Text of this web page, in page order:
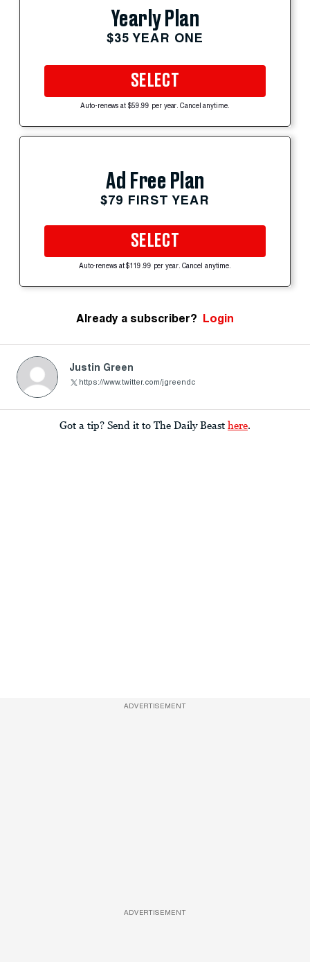
Yearly Plan
$35 YEAR ONE
SELECT
Auto-renews at $59.99 per year. Cancel anytime.
Ad Free Plan
$79 FIRST YEAR
SELECT
Auto-renews at $119.99 per year. Cancel anytime.
Already a subscriber? Login
Justin Green
https://www.twitter.com/jgreendc
Got a tip? Send it to The Daily Beast here.
ADVERTISEMENT
ADVERTISEMENT